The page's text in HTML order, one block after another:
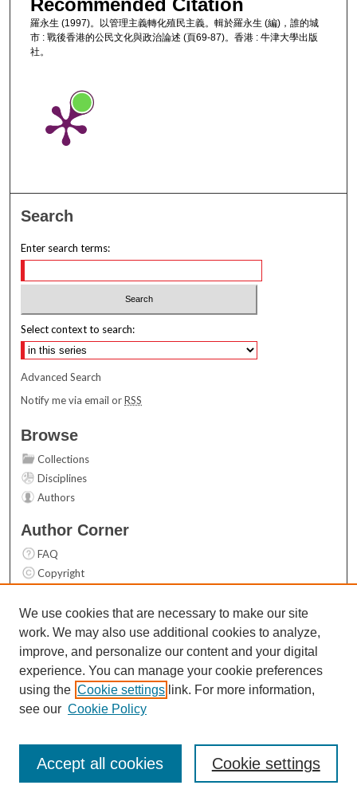
Recommended Citation
羅永生 (1997)。以管理主義轉化殖民主義。輯於羅永生 (編)，誰的城
市 : 戰後香港的公民文化與政治論述 (頁69-87)。香港 : 牛津大學出版
社。
Search
Enter search terms:
Select context to search:
Advanced Search
Notify me via email orRSS
Browse
Collections
Disciplines
Authors
Author Corner
FAQ
Copyright
Contact Us
Links
Top 10 Downloads (All time)
Activity by year
We use cookies that are necessary to make our site
work. We may also use additional cookies to analyze,
improve, and personalize our content and your digital
experience. You can manage your cookie preferences
using the Cookie settings link. For more information,
see our Cookie Policy
Cookie settings
Accept all cookies